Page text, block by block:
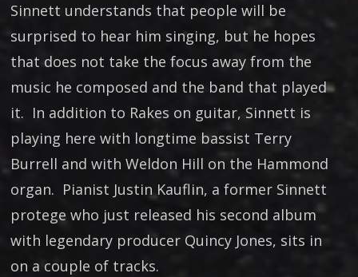
Sinnett understands that people will be
surprised to hear him singing, but he hopes
that does not take the focus away from the
music he composed and the band that played
it. In addition to Rakes on guitar, Sinnett is
playing here with longtime bassist Terry
Burrell and with Weldon Hill on the Hammond
organ. Pianist Justin Kauflin, a former Sinnett
protege who just released his second album
with legendary producer Quincy Jones, sits in
on a couple of tracks.